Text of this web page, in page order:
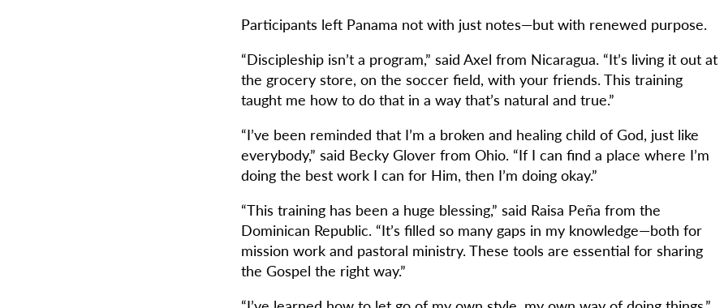
Participants left Panama not with just notes—but with renewed purpose.
“Discipleship isn’t a program,” said Axel from Nicaragua. “It’s living it out at
the grocery store, on the soccer field, with your friends. This training
taught me how to do that in a way that’s natural and true.”
“I’ve been reminded that I’m a broken and healing child of God, just like
everybody,” said Becky Glover from Ohio. “If I can find a place where I’m
doing the best work I can for Him, then I’m doing okay.”
“This training has been a huge blessing,” said Raisa Peña from the
Dominican Republic. “It’s filled so many gaps in my knowledge—both for
mission work and pastoral ministry. These tools are essential for sharing
the Gospel the right way.”